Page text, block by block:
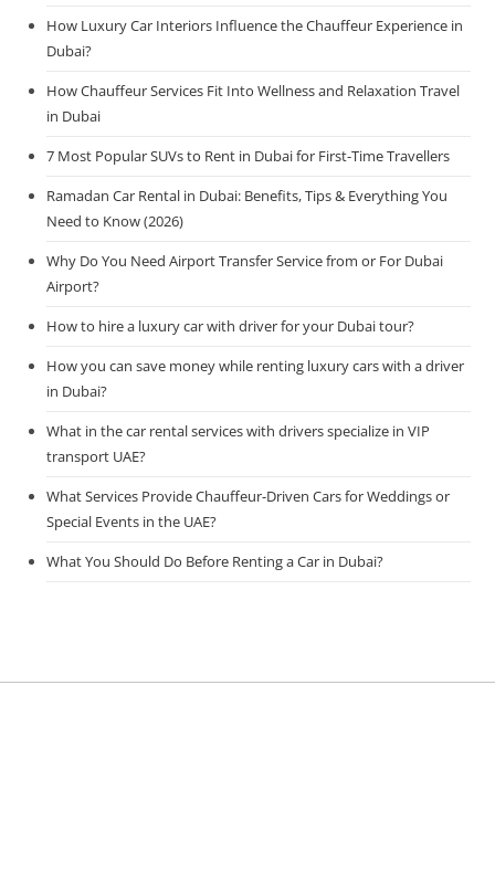
How Luxury Car Interiors Influence the Chauffeur Experience in
Dubai?
How Chauffeur Services Fit Into Wellness and Relaxation Travel
in Dubai
7 Most Popular SUVs to Rent in Dubai for First-Time Travellers
Ramadan Car Rental in Dubai: Benefits, Tips & Everything You
Need to Know (2026)
Why Do You Need Airport Transfer Service from or For Dubai
Airport?
How to hire a luxury car with driver for your Dubai tour?
How you can save money while renting luxury cars with a driver
in Dubai?
What in the car rental services with drivers specialize in VIP
transport UAE?
What Services Provide Chauffeur-Driven Cars for Weddings or
Special Events in the UAE?
What You Should Do Before Renting a Car in Dubai?